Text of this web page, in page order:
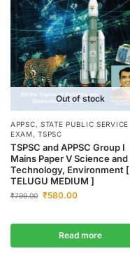
Out of stock
APPSC, STATE PUBLIC SERVICE
EXAM,TSPSC
TSPSC and APPSC Group I
Mains Paper V Science and
Technology, Environment [
TELUGU MEDIUM ]
₹799.00 ₹580.00
Read more